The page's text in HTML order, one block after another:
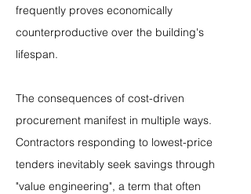
frequently proves economically
counterproductive over the building's
lifespan.
The consequences of cost-driven
procurement manifest in multiple ways.
Contractors responding to lowest-price
tenders inevitably seek savings through
"value engineering", a term that often